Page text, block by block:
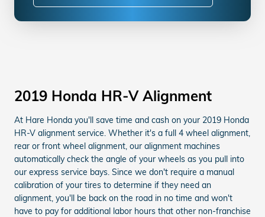
2019 Honda HR-V Alignment
At Hare Honda you'll save time and cash on your 2019 Honda
HR-V alignment service. Whether it's a full 4 wheel alignment,
rear or front wheel alignment, our alignment machines
automatically check the angle of your wheels as you pull into
our express service bays. Since we don't require a manual
calibration of your tires to determine if they need an
alignment, you'll be back on the road in no time and won't
have to pay for additional labor hours that other non-franchise